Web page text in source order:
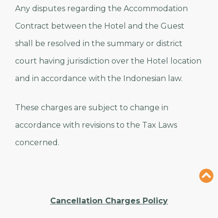
Any disputes regarding the Accommodation
Contract between the Hotel and the Guest
shall be resolved in the summary or district
court having jurisdiction over the Hotel location
and in accordance with the Indonesian law.
These charges are subject to change in
accordance with revisions to the Tax Laws
concerned.
Cancellation Charges Policy